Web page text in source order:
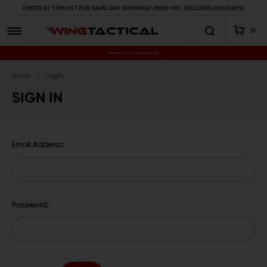
ORDER BY 1 PM PST FOR SAME DAY SHIPPING! (MON-FRI, EXCLUDES HOLIDAYS)
0
Premium Gun Parts & Accessories, Ready to Ship
Home Login
SIGN IN
Email Address:
Password: